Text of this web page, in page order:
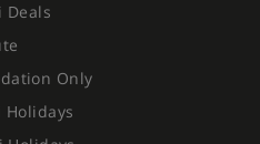
Deals
Only
Holidays